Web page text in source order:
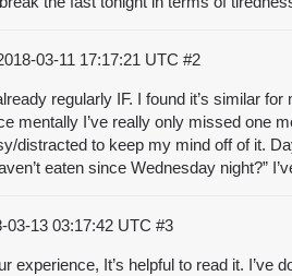
03-11 17:17:21 UTC #2
regularly IF. I found it’s similar
mentally I’ve really only missed one
distracted to keep my mind off of it.
eaten since Wednesday night?”
03-13 03:17:42 UTC #3
experience, It’s helpful to read it. I’ve